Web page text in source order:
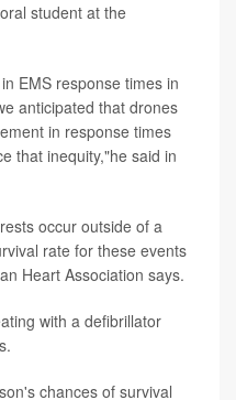
student at the
EMS response times in
anticipated that drones
in response times
that inequity,"he said in
occur outside of a
rate for these events
Heart Association says.
with a defibrillator
chances of survival